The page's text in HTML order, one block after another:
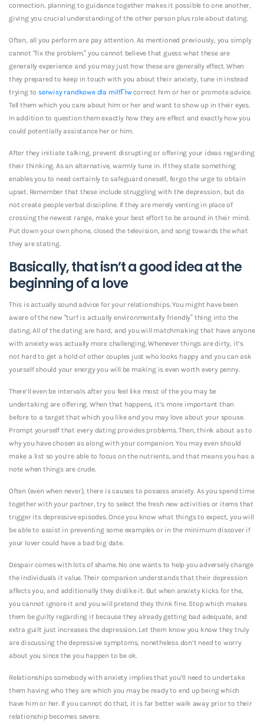
connection, planning to guidance together makes it possible to one another,
giving you crucial understanding of the other person plus role about dating.
Often, all you perform are pay attention. As mentioned previously, you simply
cannot “fix the problem.” you cannot believe that guess what these are
generally experience and you may just how these are generally effect. When
they prepared to keep in touch with you about their anxiety, tune in instead
trying to serwisy randkowe dla milfГіwcorrect him or her or promote advice.
Tell them which you care about him or her and want to show up in their eyes.
In addition to question them exactly how they are effect and exactly how you
could potentially assistance her or him.
After they initiate talking, prevent disrupting or offering your ideas regarding
their thinking. As an alternative, warmly tune in. If they state something
enables you to need certainly to safeguard oneself, forgo the urge to obtain
upset. Remember that these include struggling with the depression, but do
not create people verbal discipline. If they are merely venting in place of
crossing the newest range, make your best effort to be around in their mind.
Put down your own phone, closed the television, and song towards the what
they are stating.
Basically, that isn’t a good idea at the
beginning of a love
This is actually sound advice for your relationships.You might have been
aware of the new “turf is actually environmentally friendly” thing into the
dating. All of the dating are hard, and you will matchmaking that have anyone
with anxiety was actually more challenging. Whenever things are dirty, it’s
not hard to get a hold of other couples just who looks happy and you can ask
yourself should your energy you will be making is even worth every penny.
There’ll even be intervals after you feel like most of the you may be
undertaking are offering. When that happens, it’s more important than
before to a target that which you like and you may love about your spouse.
Prompt yourself that every dating provides problems. Then, think about as to
why you have chosen as along with your companion. You may even should
make a list so you’re able to focus on the nutrients, and that means you has a
note when things are crude.
Often (even when never), there is causes to possess anxiety. As you spend time
together with your partner, try to select the fresh new activities or items that
trigger its depressive episodes. Once you know what things to expect, you will
be able to assist in preventing some examples or in the minimum discover if
your lover could have a bad big date.
Despair comes with lots of shame. No one wants to help you adversely change
the individuals it value. Their companion understands that their depression
affects you, and additionally they dislike it. But when anxiety kicks for the,
you cannot ignore it and you will pretend they think fine. Stop which makes
them be guilty regarding it because they already getting bad adequate, and
extra guilt just increases the depression. Let them know you know they truly
are discussing the depressive symptoms, nonetheless don’t need to worry
about you since the you happen to be ok.
Relationships somebody with anxiety implies that you’ll need to undertake
them having who they are which you may be ready to end up being which
have him or her. If you cannot do that, it is far better walk away prior to their
relationship becomes severe.